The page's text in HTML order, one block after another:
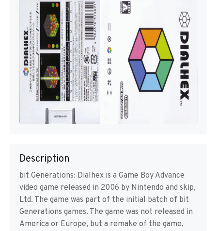
Description
bit Generations: Dialhex is a Game Boy Advance
video game released in 2006 by Nintendo and skip,
Ltd. The game was part of the initial batch of bit
Generations games. The game was not released in
America or Europe, but a remake of the game,